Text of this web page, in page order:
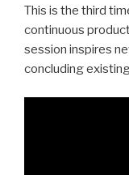
This is the third
continuous
session inspires
concluding